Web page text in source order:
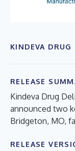
KINDEVA DRUG
RELEASE
Kindeva Drug
announced two
Bridgeton, MO,
RELEASE